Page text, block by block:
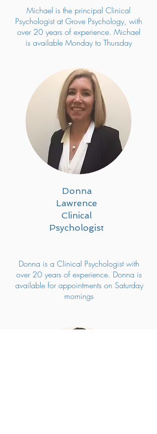
Michael is the principal Clinical
Psychologist at Grove Psychology, with
over 20 years of experience. Michael
is available Monday to Thursday
Donna
Lawrence
Clinical
Psychologist
Donna is a Clinical Psychologist with
over 20 years of experience. Donna is
available for appointments on Saturday
mornings